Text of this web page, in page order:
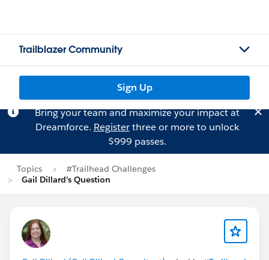
Trailblazer Community
Sign Up
Bring your team and maximize your impact at
Dreamforce. Registerthree or more to unlock
$999 passes.
Topics
#Trailhead Challenges
Gail Dillard's Question